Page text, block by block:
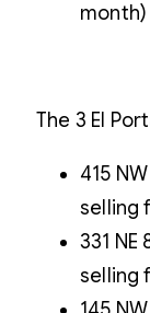
month)
The 3 El
415
selling
331
selling